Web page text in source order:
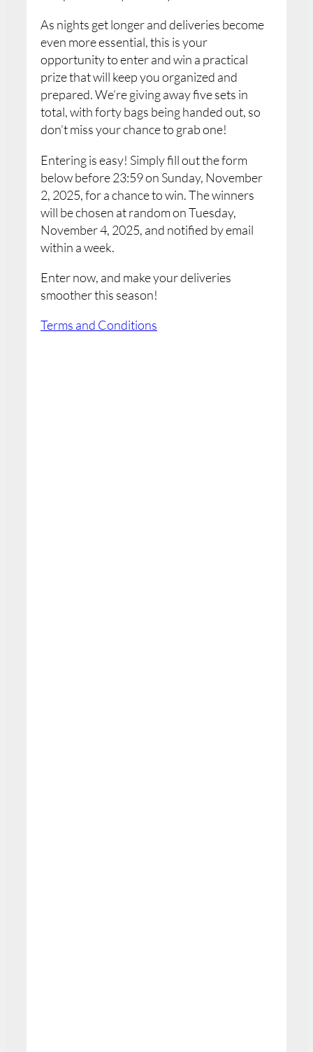
As nights get longer and deliveries become
even more essential, this is your
opportunity to enter and win a practical
prize that will keep you organized and
prepared. We’re giving away five sets in
total, with forty bags being handed out, so
don’t miss your chance to grab one!
Entering is easy! Simply fill out the form
below before 23:59 on Sunday, November
2, 2025, for a chance to win. The winners
will be chosen at random on Tuesday,
November 4, 2025, and notified by email
within a week.
Enter now, and make your deliveries
smoother this season!
Terms and Conditions